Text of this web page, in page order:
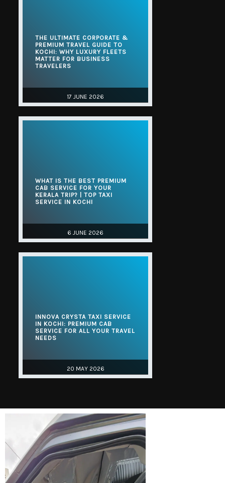
17 JUNE 2026
THE ULTIMATE CORPORATE &
PREMIUM TRAVEL GUIDE TO
KOCHI: WHY LUXURY FLEETS
MATTER FOR BUSINESS
TRAVELERS
6 JUNE 2026
WHAT IS THE BEST PREMIUM
CAB SERVICE FOR YOUR
KERALA TRIP? | TOP TAXI
SERVICE IN KOCHI
20 MAY 2026
INNOVA CRYSTA TAXI SERVICE
IN KOCHI: PREMIUM CAB
SERVICE FOR ALL YOUR TRAVEL
NEEDS